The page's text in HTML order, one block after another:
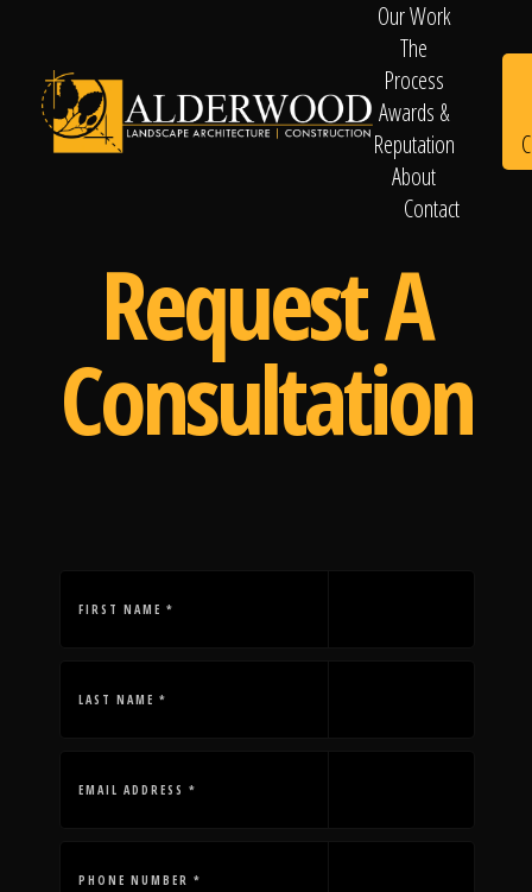
Schedule
Consultation
Home
Our Work
The
Process
Awards &
Reputation
About
Contact
Request A
Consultation
FIRST NAME *
LAST NAME *
EMAIL ADDRESS *
PHONE NUMBER *